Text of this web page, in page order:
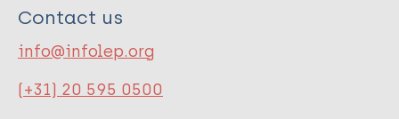
Contact us
info@infolep.org
(+31) 20 595 0500